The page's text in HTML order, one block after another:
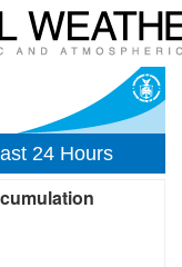
24 Hours